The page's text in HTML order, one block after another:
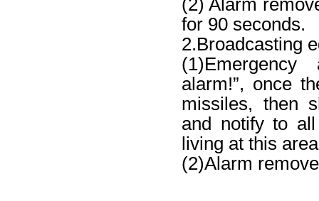
(2) Alarm
for 90 seconds.
2.Broadcasting
(1)Emergency
alarm!”, once
missiles, then
and notify to
living at this
(2)Alarm